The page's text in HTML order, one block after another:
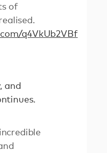
of
q4VkUb2VBf
and